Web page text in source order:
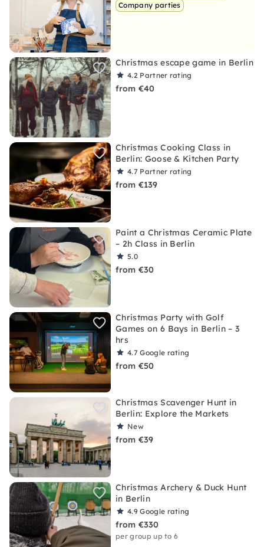
Company parties
Christmas escape game in Berlin
4.2 Partner rating
from €40
Christmas Cooking Class in
Berlin: Goose & Kitchen Party
4.7 Partner rating
from €139
Paint a Christmas Ceramic Plate
– 2h Class in Berlin
5.0
from €30
Christmas Party with Golf
Games on 6 Bays in Berlin – 3
hrs
4.7Google rating
from €50
Christmas Scavenger Hunt in
Berlin: Explore the Markets
New
from €39
Christmas Archery & Duck Hunt
in Berlin
4.9Google rating
from €330
per group up to 6